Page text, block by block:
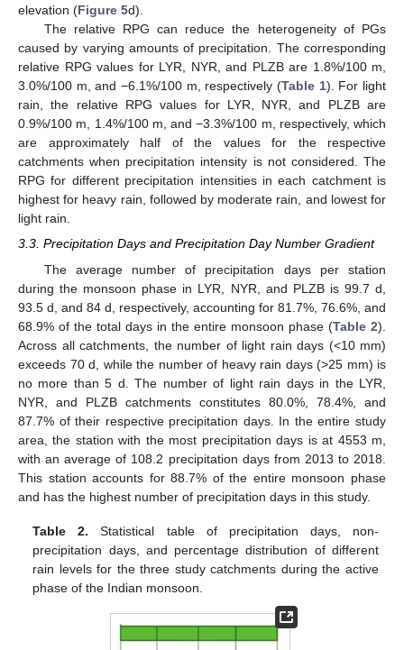
elevation (Figure 5d).
The relative RPG can reduce the heterogeneity of PGs
caused by varying amounts of precipitation. The corresponding
relative RPG values for LYR, NYR, and PLZB are 1.8%/100 m,
3.0%/100 m, and −6.1%/100 m, respectively (Table 1). For light
rain, the relative RPG values for LYR, NYR, and PLZB are
0.9%/100 m, 1.4%/100 m, and −3.3%/100 m, respectively, which
are approximately half of the values for the respective
catchments when precipitation intensity is not considered. The
RPG for different precipitation intensities in each catchment is
highest for heavy rain, followed by moderate rain, and lowest for
light rain.
3.3. Precipitation Days and Precipitation Day Number Gradient
The average number of precipitation days per station
during the monsoon phase in LYR, NYR, and PLZB is 99.7 d,
93.5 d, and 84 d, respectively, accounting for 81.7%, 76.6%, and
68.9% of the total days in the entire monsoon phase (Table 2).
Across all catchments, the number of light rain days (<10 mm)
exceeds 70 d, while the number of heavy rain days (>25 mm) is
no more than 5 d. The number of light rain days in the LYR,
NYR, and PLZB catchments constitutes 80.0%, 78.4%, and
87.7% of their respective precipitation days. In the entire study
area, the station with the most precipitation days is at 4553 m,
with an average of 108.2 precipitation days from 2013 to 2018.
This station accounts for 88.7% of the entire monsoon phase
and has the highest number of precipitation days in this study.
Table 2. Statistical table of precipitation days, non-
precipitation days, and percentage distribution of different
rain levels for the three study catchments during the active
phase of the Indian monsoon.